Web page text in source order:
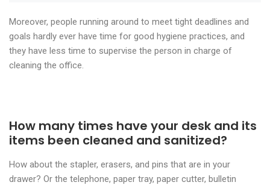
Moreover, people running around to meet tight deadlines and
goals hardly ever have time for good hygiene practices, and
they have less time to supervise the person in charge of
cleaning the office.
How many times have your desk and its
items been cleaned and sanitized?
How about the stapler, erasers, and pins that are in your
drawer? Or the telephone, paper tray, paper cutter, bulletin